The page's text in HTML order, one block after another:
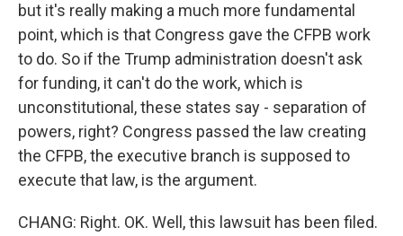
but it's really making a much more fundamental
point, which is that Congress gave the CFPB work
to do. So if the Trump administration doesn't ask
for funding, it can't do the work, which is
unconstitutional, these states say - separation of
powers, right? Congress passed the law creating
the CFPB, the executive branch is supposed to
execute that law, is the argument.
CHANG: Right. OK. Well, this lawsuit has been filed.